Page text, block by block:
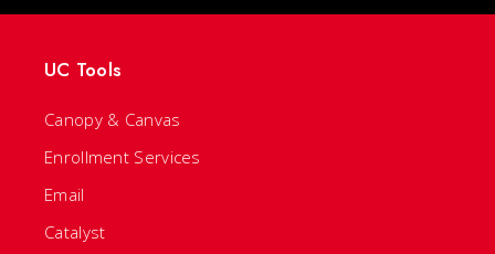
UC Tools
Canopy & Canvas
Enrollment Services
Email
Catalyst